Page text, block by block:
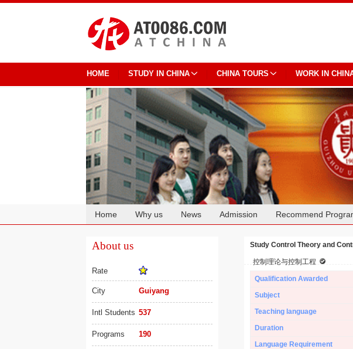
HOME STUDY IN CHINA CHINA TOURS WORK IN
Home Why us News Admission Recommend
About us
Rate
City Guiyang
Intl Students 537
Programs 190
Study Control Theory and
控制理论与控制工程
Qualification Awarded
Subject
Teaching language
Duration
Language Requirement